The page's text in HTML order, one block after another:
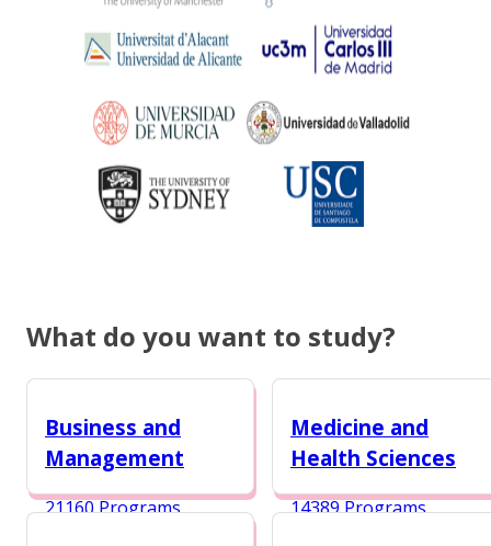
What do you want to study?
Business and
Management
21160 Programs
Medicine and
Health Sciences
14389 Programs